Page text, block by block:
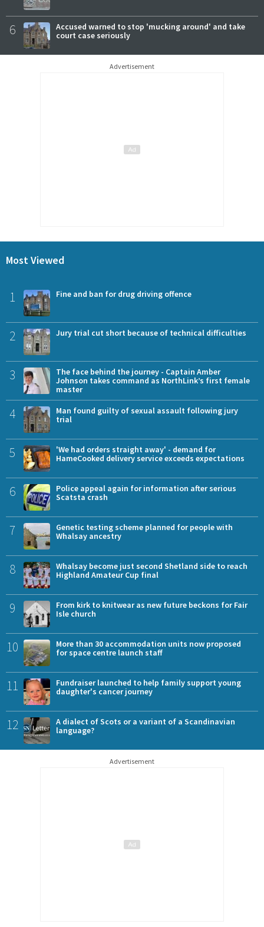
6
Accused warned to stop 'mucking around' and take
court case seriously
Advertisement
Most Viewed
1 Fine and ban for drug driving offence
2 Jury trial cut short because of technical difficulties
3
The face behind the journey - Captain Amber
Johnson takes command as NorthLink’s first female
master
4
Man found guilty of sexual assault following jury
trial
5
'We had orders straight away' - demand for
HameCooked delivery service exceeds expectations
6
Police appeal again for information after serious
Scatsta crash
7
Genetic testing scheme planned for people with
Whalsay ancestry
8
Whalsay become just second Shetland side to reach
Highland Amateur Cup final
9
From kirk to knitwear as new future beckons for Fair
Isle church
10
More than 30 accommodation units now proposed
for space centre launch staff
11
Fundraiser launched to help family support young
daughter's cancer journey
12
A dialect of Scots or a variant of a Scandinavian
language?
Advertisement